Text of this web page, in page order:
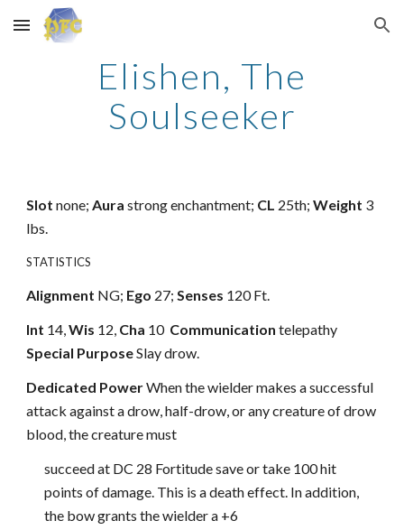
Skip to main content Skip to navigation
Elishen, The
Soulseeker
Slotnone;Aurastrong enchantment; CL 25th;Weight 3
lbs.
STATISTICS
Alignment NG; Ego 27;Senses 120 Ft.
Int 14,Wis 12, Cha 10 Communication telepathy
Special PurposeSlay drow.
Dedicated PowerWhen the wielder makes a successful
attack against a drow, half-drow, or any creature of drow
blood, the creature must
succeed at DC 28 Fortitude save or take 100 hit
points of damage. This is a death effect. In addition,
the bow grants the wielder a +6